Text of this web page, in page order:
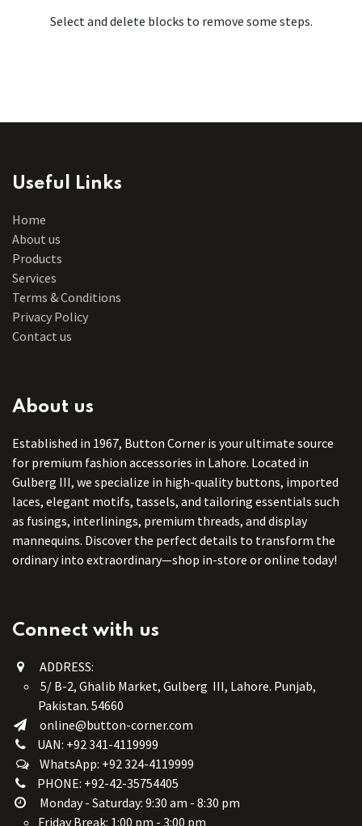
Select and delete blocks to remove some steps.
Useful Links
Home
About us
Products
Services
Terms & Conditions
Privacy Policy
Contact us
About us
Established in 1967, Button Corner is your ultimate source
for premium fashion accessories in Lahore. Located in
Gulberg III, we specialize in high-quality buttons, imported
laces, elegant motifs, tassels, and tailoring essentials such
as fusings, interlinings, premium threads, and display
mannequins. Discover the perfect details to transform the
ordinary into extraordinary—shop in-store or online today!
Connect with us
ADDRESS:
5/ B-2, Ghalib Market, Gulberg III, Lahore. Punjab,
Pakistan. 54660
online@button-corner.com
UAN: +92 341-4119999
WhatsApp: +92 324-4119999
PHONE: +92-42-35754405
Monday - Saturday: 9:30 am - 8:30 pm
Friday Break: 1:00 pm - 3:00 pm